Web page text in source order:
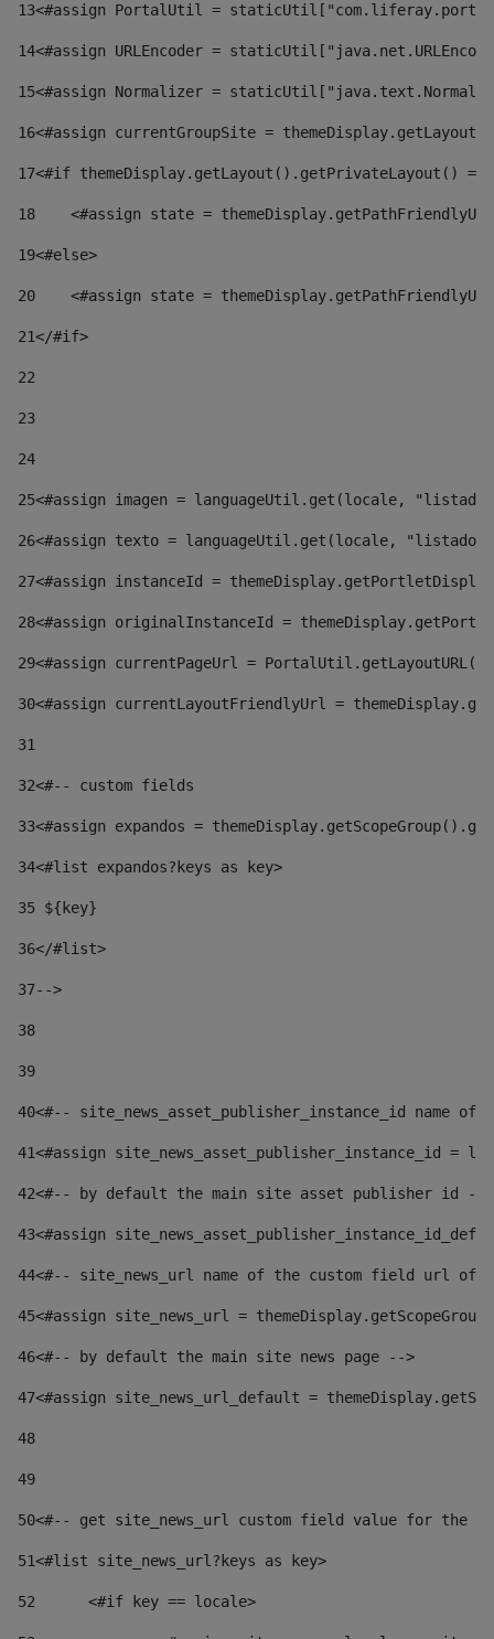
13<#assign PortalUtil =
14<#assign URLEncoder =
15<#assign Normalizer =
16<#assign currentGroupSite =
17<#if themeDisplay.getLayout().getPrivateLayout()
18
<#assign state =
19<#else>
20
<#assign state =
21</#if>
22
23
24
25<#assign imagen = languageUtil.get(locale,
26<#assign texto = languageUtil.get(locale,
27<#assign instanceId =
28<#assign originalInstanceId =
29<#assign currentPageUrl =
30<#assign currentLayoutFriendlyUrl =
31
32<#-- custom fields
33<#assign expandos =
34<#list expandos?keys as key>
35 ${key}
36</#list>
37-->
38
39
40<#-- site_news_asset_publisher_instance_id
41<#assign site_news_asset_publisher_instance_id =
42<#-- by default the main site asset publisher id --
43<#assign
44<#-- site_news_url name of the custom field url of
45<#assign site_news_url =
46<#-- by default the main site news page -->
47<#assign site_news_url_default =
48
49
50<#-- get site_news_url custom field value for the
51<#list site_news_url?keys as key>
52
	<#if key == locale>